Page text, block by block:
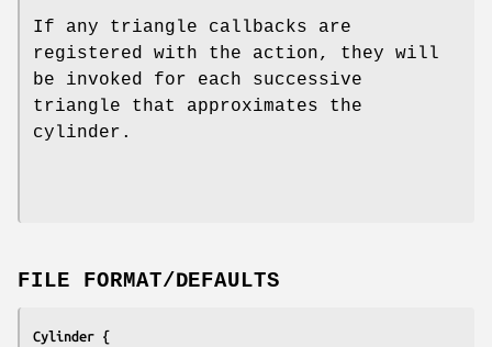
If any triangle callbacks are
registered with the action, they will
be invoked for each successive
triangle that approximates the
cylinder.
FILE FORMAT/DEFAULTS
Cylinder {